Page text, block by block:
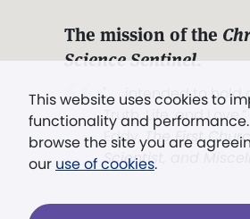
This website uses cookies to
functionality and
browse the site you are
our use of cookies.
The mission of the
Science Sentinel.
". . . intended to hold
Truth, Life, and
Eddy,The First
Scientist, and